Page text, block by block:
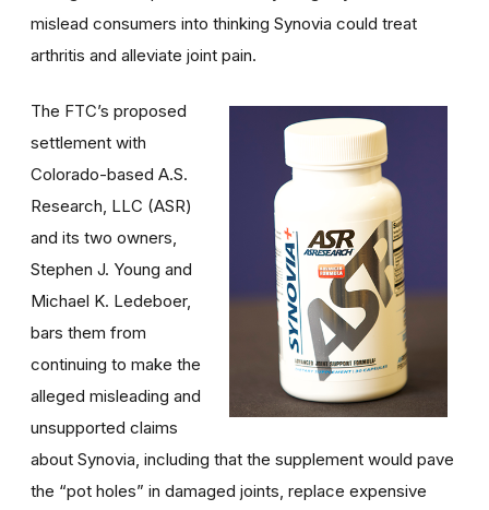
mislead consumers into thinking Synovia could treat
arthritis and alleviate joint pain.
The FTC’s proposed
settlement with
Colorado-based A.S.
Research, LLC (ASR)
and its two owners,
Stephen J. Young and
Michael K. Ledeboer,
bars them from
continuing to make the
alleged misleading and
unsupported claims
about Synovia, including that the supplement would pave
the “pot holes” in damaged joints, replace expensive